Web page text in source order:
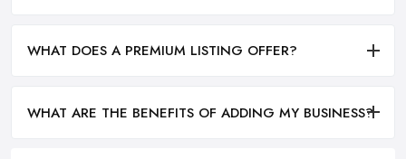
WHAT DOES A PREMIUM LISTING OFFER?
WHAT ARE THE BENEFITS OF ADDING MY BUSINESS?